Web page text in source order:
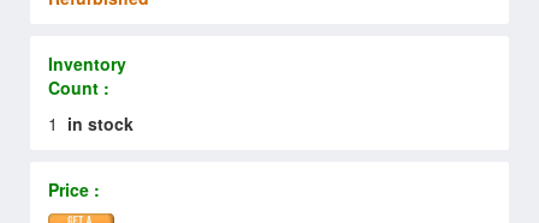
Inventory
Count :
1 in stock
Price :